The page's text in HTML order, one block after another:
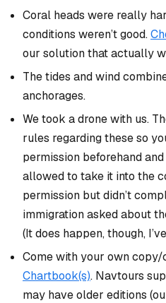
Coral heads were really
conditions weren’t good.
our solution that actually
The tides and wind
anchorages.
We took a drone with us.
rules regarding these so
permission beforehandand
allowed to take it into the
permission but didn’t
immigration asked about
(It does happen, though,
Come with your own
Chartbook(s). Navtours
may have older editions